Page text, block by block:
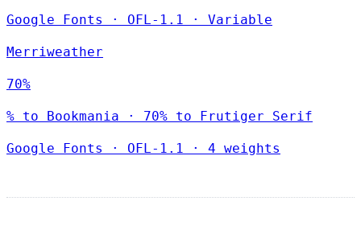
Google Fonts · OFL-1.1 · Variable
Merriweather
70%
% to Bookmania · 70% to Frutiger Serif
Google Fonts · OFL-1.1 · 4 weights